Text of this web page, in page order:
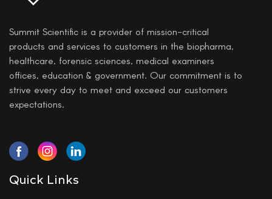
Summit Scientific is a provider of mission-critical
products and services to customers in the biopharma,
healthcare, forensic sciences, medical examiners
offices, education & government. Our commitment is to
strive every day to meet and exceed our customers
expectations.
Quick Links